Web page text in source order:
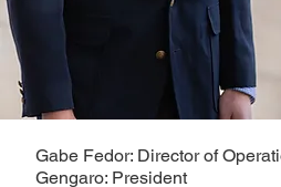
Gabe Fedor: Director of
Gengaro: President